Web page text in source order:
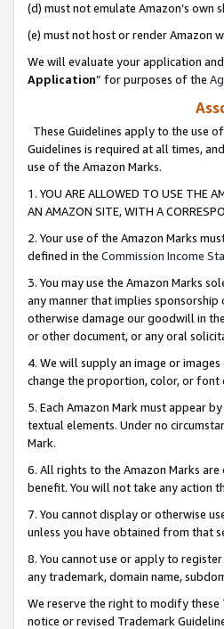
(d) must not emulate Amazon’s own
(e) must not host or render Amazon
We will evaluate your application
Application” for purposes of the
These Guidelines apply to the use
Guidelines is required at all times,
use of the Amazon Marks.
1. YOU ARE ALLOWED TO USE THE
AN AMAZON SITE, WITH A
2. Your use of the Amazon Marks
defined in the Commission Income
3. You may use the Amazon Marks
any manner that implies sponsorship
otherwise damage our goodwill in
or other document, or any oral
4. We will supply an image or
change the proportion, color, or font
5. Each Amazon Mark must appear
textual elements. Under no
Mark.
6. All rights to the Amazon Marks
benefit. You will not take any action
7. You cannot display or otherwise
unless you have obtained from that
8. You cannot use or apply to
any trademark, domain name,
We reserve the right to modify these
notice or revised Trademark